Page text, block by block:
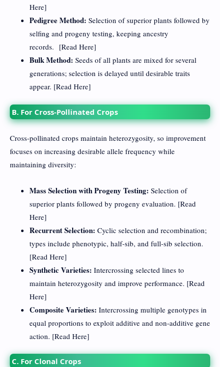
Here]
Pedigree Method: Selection of superior plants followed by
selfing and progeny testing, keeping ancestry
records. [Read Here]
Bulk Method: Seeds of all plants are mixed for several
generations; selection is delayed until desirable traits
appear. [Read Here]
B. For Cross-Pollinated Crops
Cross-pollinated crops maintain heterozygosity, so improvement
focuses on increasing desirable allele frequency while
maintaining diversity:
Mass Selection with Progeny Testing: Selection of
superior plants followed by progeny evaluation. [Read
Here]
Recurrent Selection: Cyclic selection and recombination;
types include phenotypic, half-sib, and full-sib selection.
[Read Here]
Synthetic Varieties: Intercrossing selected lines to
maintain heterozygosity and improve performance. [Read
Here]
Composite Varieties: Intercrossing multiple genotypes in
equal proportions to exploit additive and non-additive gene
action. [Read Here]
C. For Clonal Crops